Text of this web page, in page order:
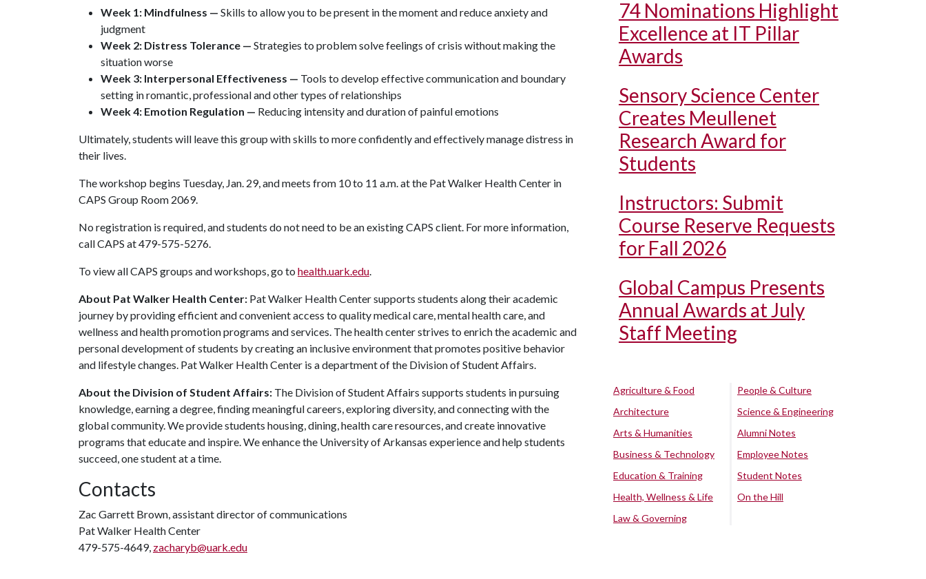
Week 1: Mindfulness — Skills to allow you to be present in the moment and reduce anxiety and
judgment
Week 2: Distress Tolerance — Strategies to problem solve feelings of crisis without making the
situation worse
Week 3: Interpersonal Effectiveness — Tools to develop effective communication and boundary
setting in romantic, professional and other types of relationships
Week 4: Emotion Regulation — Reducing intensity and duration of painful emotions
Ultimately, students will leave this group with skills to more confidently and effectively manage distress in
their lives.
The workshop begins Tuesday, Jan. 29, and meets from 10 to 11 a.m. at the Pat Walker Health Center in
CAPS Group Room 2069.
No registration is required, and students do not need to be an existing CAPS client. For more information,
call CAPS at 479-575-5276.
To view all CAPS groups and workshops, go to health.uark.edu.
About Pat Walker Health Center: Pat Walker Health Center supports students along their academic
journey by providing efficient and convenient access to quality medical care, mental health care, and
wellness and health promotion programs and services. The health center strives to enrich the academic and
personal development of students by creating an inclusive environment that promotes positive behavior
and lifestyle changes. Pat Walker Health Center is a department of the Division of Student Affairs.
About the Division of Student Affairs: The Division of Student Affairs supports students in pursuing
knowledge, earning a degree, finding meaningful careers, exploring diversity, and connecting with the
global community. We provide students housing, dining, health care resources, and create innovative
programs that educate and inspire. We enhance the University of Arkansas experience and help students
succeed, one student at a time.
Contacts
Zac Garrett Brown, assistant director of communications
Pat Walker Health Center
479-575-4649, zacharyb@uark.edu
74 Nominations Highlight
Excellence at IT Pillar
Awards
Sensory Science Center
Creates Meullenet
Research Award for
Students
Instructors: Submit
Course Reserve Requests
for Fall 2026
Global Campus Presents
Annual Awards at July
Staff Meeting
Agriculture & Food
Architecture
Arts & Humanities
Business & Technology
Education & Training
Health, Wellness & Life
Law & Governing
People & Culture
Science & Engineering
Alumni Notes
Employee Notes
Student Notes
On the Hill